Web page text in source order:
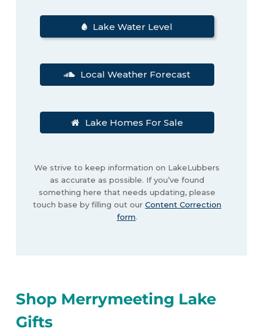
Lake Water Level
Local Weather Forecast
Lake Homes For Sale
We strive to keep information on LakeLubbers
as accurate as possible. If you’ve found
something here that needs updating, please
touch base by filling out our Content Correction
form.
Shop Merrymeeting Lake
Gifts